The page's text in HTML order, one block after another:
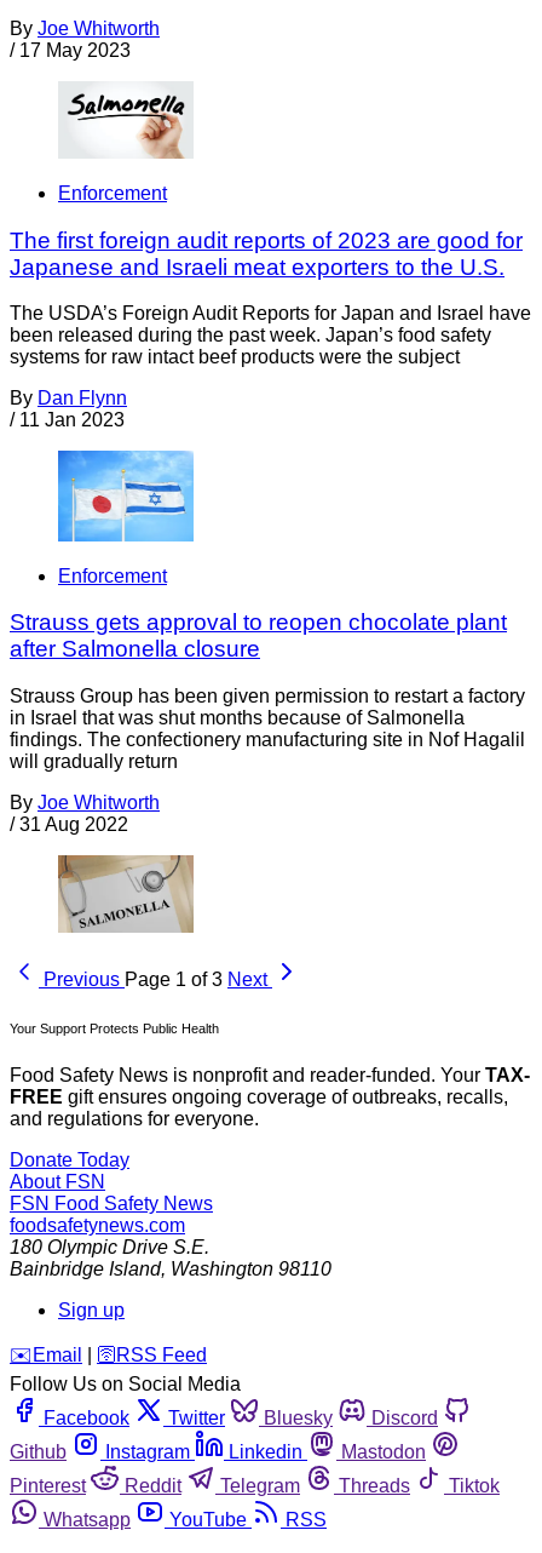
By Joe Whitworth
/ 17 May 2023
Enforcement
The first foreign audit reports of 2023 are good for
Japanese and Israeli meat exporters to the U.S.
The USDA’s Foreign Audit Reports for Japan and Israel have
been released during the past week. Japan’s food safety
systems for raw intact beef products were the subject
By Dan Flynn
/ 11 Jan 2023
Enforcement
Strauss gets approval to reopen chocolate plant
after Salmonella closure
Strauss Group has been given permission to restart a factory
in Israel that was shut months because of Salmonella
findings. The confectionery manufacturing site in Nof Hagalil
will gradually return
By Joe Whitworth
/ 31 Aug 2022
Previous Page 1 of 3 Next
Your Support Protects Public Health
Food Safety News is nonprofit and reader-funded. Your TAX-
FREE gift ensures ongoing coverage of outbreaks, recalls,
and regulations for everyone.
Donate Today
About FSN
FSN Food Safety News
foodsafetynews.com
180 Olympic Drive S.E.
Bainbridge Island, Washington 98110
Sign up
️✉️ Email 🛜 RSS Feed
Follow Us on Social Media
Facebook
Twitter Bluesky
Discord
Github
Instagram Linkedin
Mastodon
Pinterest
Reddit Telegram Threads
Tiktok
Whatsapp
YouTube RSS